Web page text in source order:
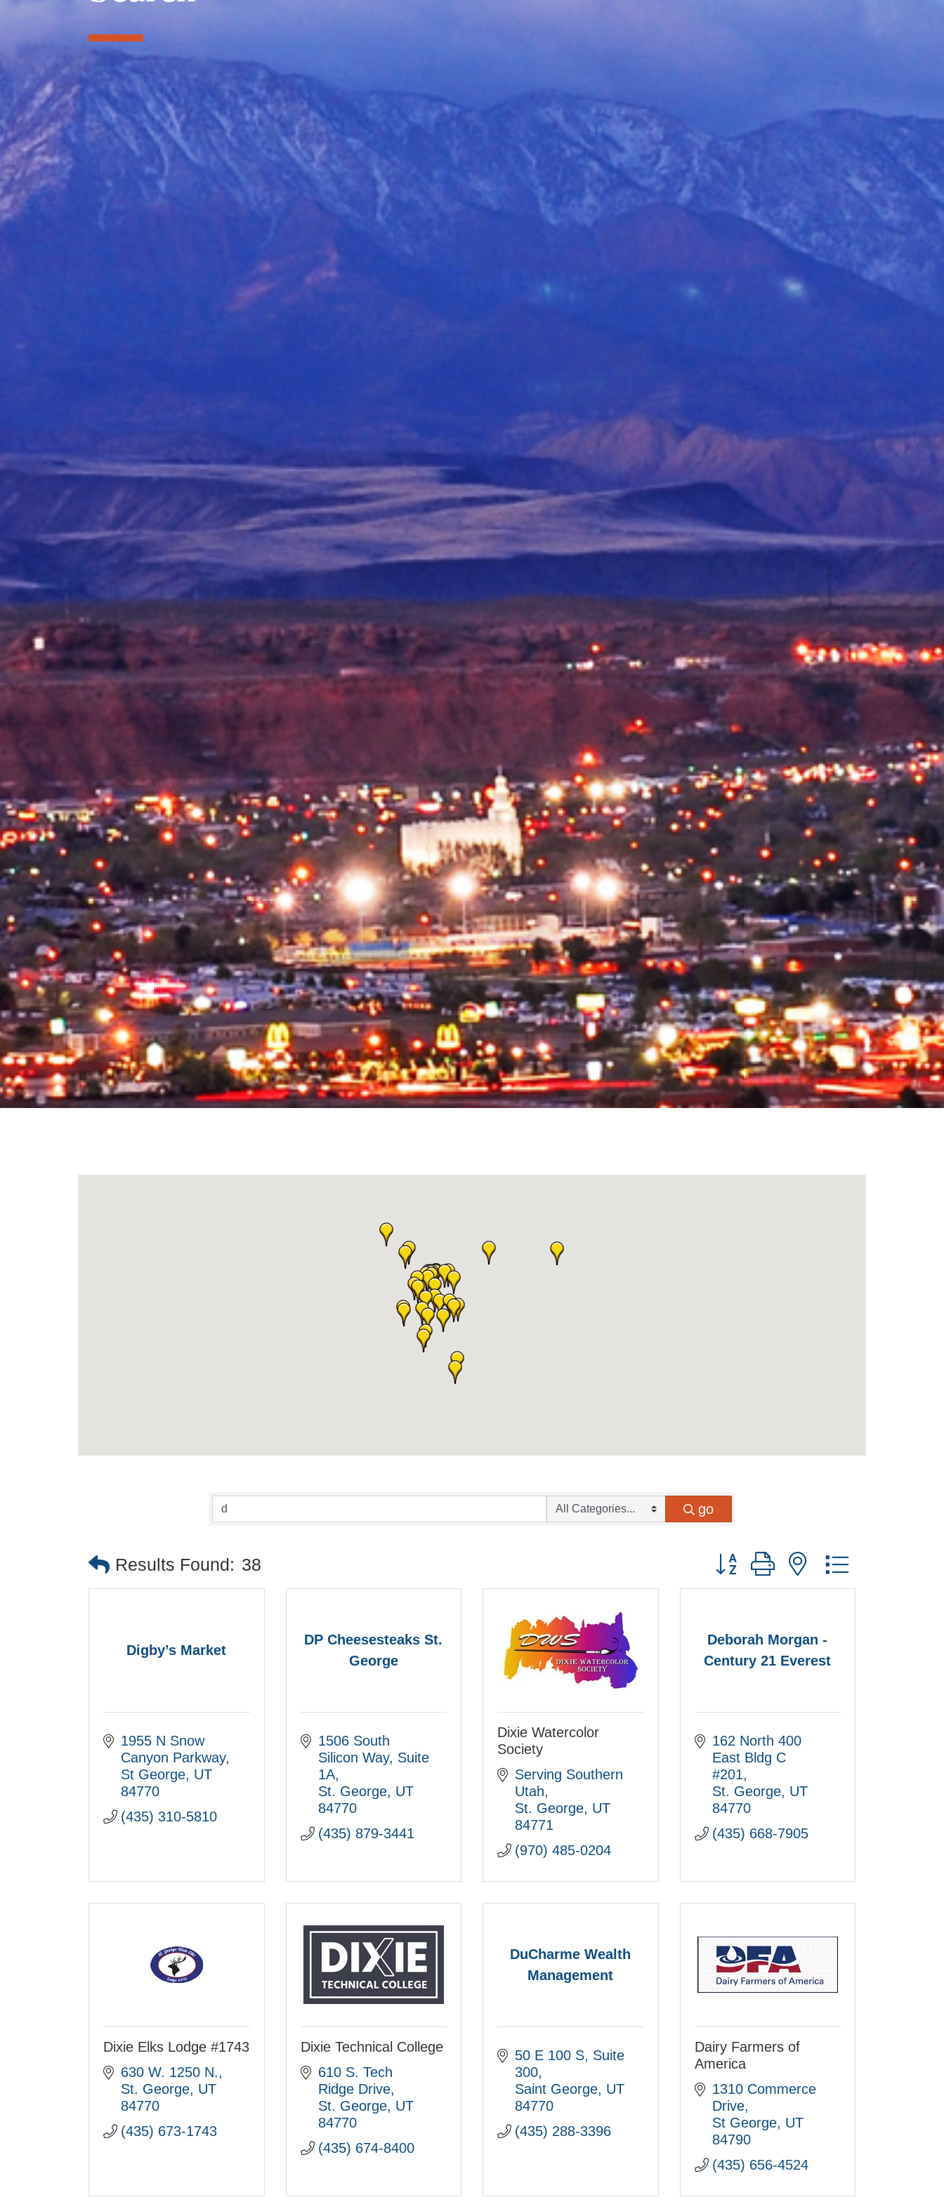
go
Results Found: 38 Button group with nested dropdown
Digby’s Market
1955 N Snow
Canyon Parkway
St George UT
84770
(435) 310-5810
DP Cheesesteaks St.
George
1506 South
Silicon Way
Suite
1A
St. George
UT
84770
(435) 879-3441
Dixie Watercolor
Society
Serving Southern
Utah
St. George UT
84771
(970) 485-0204
Deborah Morgan -
Century 21 Everest
162 North 400
East Bldg C
#201
St. George
UT
84770
(435) 668-7905
Dixie Elks Lodge #1743
630 W. 1250 N.
St. George UT
84770
(435) 673-1743
Dixie Technical College
610 S. Tech
Ridge Drive
St. George
UT
84770
(435) 674-8400
DuCharme Wealth
Management
50 E 100 S Suite
300
Saint George UT
84770
(435) 288-3396
Dairy Farmers of
America
1310 Commerce
Drive
St George
UT
84790
(435) 656-4524